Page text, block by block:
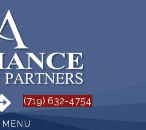
(719) 632-4754
MENU